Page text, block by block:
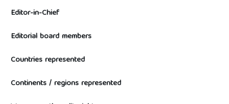
Editor-in-Chief
Editorial board members
Countries represented
Continents / regions represented